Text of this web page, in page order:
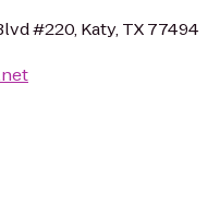
#220, Katy, TX 77494